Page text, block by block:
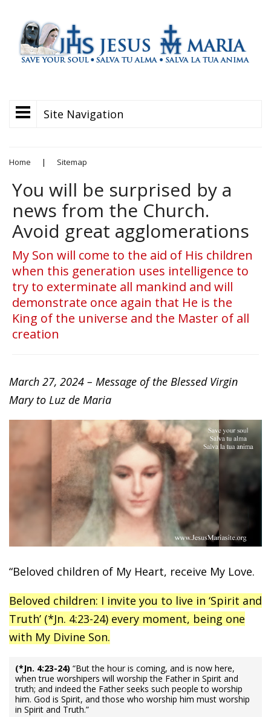
Site Navigation
Home | Sitemap
You will be surprised by a
news from the Church.
Avoid great agglomerations
My Son will come to the aid of His children
when this generation uses intelligence to
try to exterminate all mankind and will
demonstrate once again that He is the
King of the universe and the Master of all
creation
March 27, 2024 – Message of the Blessed Virgin
Mary to Luz de Maria
“Beloved children of My Heart, receive My Love.
Beloved children: I invite you to live in ‘Spirit and
Truth’ (*Jn. 4:23-24) every moment, being one
with My Divine Son.
(*Jn. 4:23-24) “But the hour is coming, and is now here,
when true worshipers will worship the Father in Spirit and
truth; and indeed the Father seeks such people to worship
him. God is Spirit, and those who worship him must worship
in Spirit and Truth.”